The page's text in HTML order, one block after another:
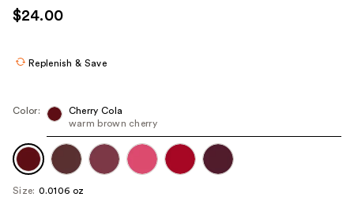
use
the
navigate
each
product
image
$24.00
Replenish & Save
Color:
Cherry Cola
warm brown cherry
Size: 0.0106 oz